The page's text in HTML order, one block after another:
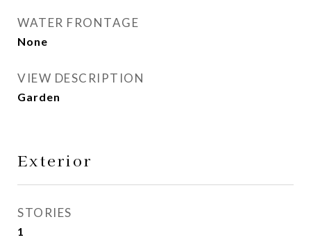
WATER FRONTAGE
None
VIEW DESCRIPTION
Garden
Exterior
STORIES
1